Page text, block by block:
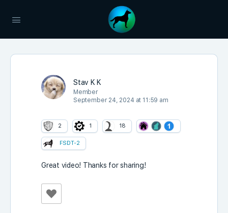
Stav K K
Member
September 24, 2024 at 11:59 am
2 1 18
FSDT-2
Great video! Thanks for sharing!